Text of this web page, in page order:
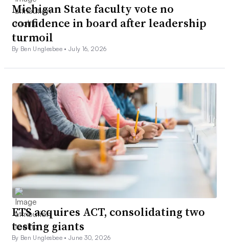
Michigan State faculty vote no
confidence in board after leadership
turmoil
By Ben Unglesbee •July 16, 2026
ETS acquires ACT, consolidating two
testing giants
By Ben Unglesbee •June 30, 2026